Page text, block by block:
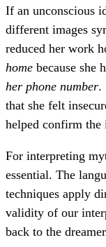
If an unconscious
different images
reduced her work
home because she
her phone number.
that she felt
helped confirm the
For interpreting
essential. The
techniques apply
validity of our
back to the